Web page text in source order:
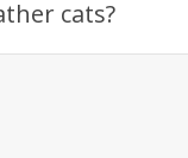
cats?